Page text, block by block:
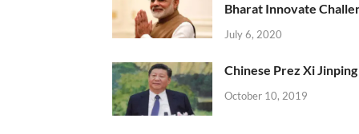
Bharat Innovate
July 6, 2020
Chinese Prez Xi
October 10, 2019